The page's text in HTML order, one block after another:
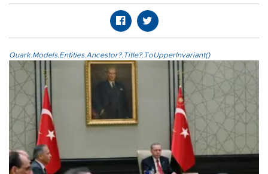
Quark.Models.Entities.Ancestor?.Title?.ToUpperInvariant()